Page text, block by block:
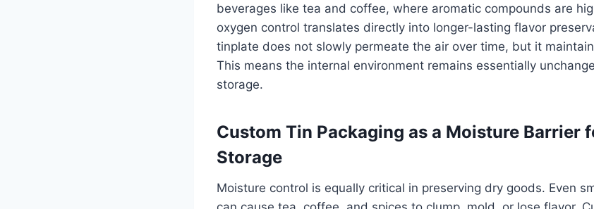
beverages like tea and coffee, where aromatic compounds are
oxygen control translates directly into longer-lasting flavor
tinplate does not slowly permeate the air over time, but it
This means the internal environment remains essentially
storage.
Custom Tin Packaging as a Moisture Barrier
Storage
Moisture control is equally critical in preserving dry goods. Even